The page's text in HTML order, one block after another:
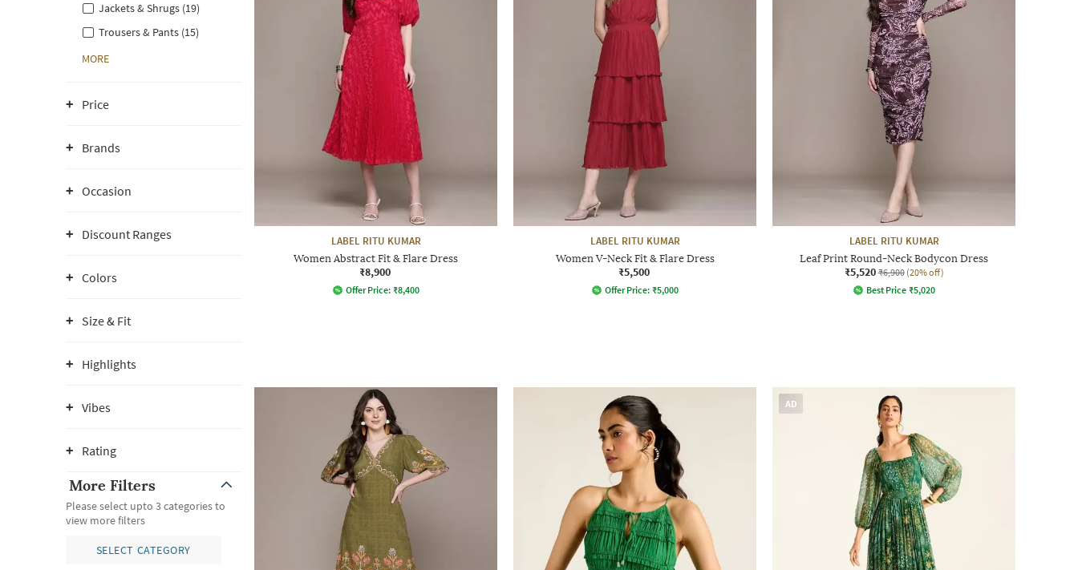
Jackets & Shrugs (19)
Trousers & Pants (15)
MORE
Price
Brands
Occasion
Discount Ranges
Colors
Size & Fit
Highlights
Vibes
Rating
More Filters
Please select upto 3 categories to
view more filters
SELECT CATEGORY
LABEL RITU KUMAR
Women Abstract Fit & Flare Dress
₹8,900
Offer Price: ₹8,400
LABEL RITU KUMAR
Women V-Neck Fit & Flare Dress
₹5,500
Offer Price: ₹5,000
LABEL RITU KUMAR
Leaf Print Round-Neck Bodycon Dress
₹5,520 ₹6,900 (20% off)
Best Price ₹5,020
AD